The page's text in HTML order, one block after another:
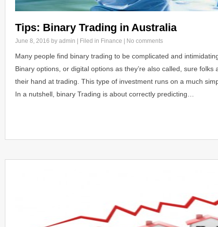
Tips: Binary Trading in Australia
June 8, 2016 by admin | Filed in Finance No comments
Many people find binary trading to be complicated and
Binary options, or digital options as they’re also called, sure folks
their hand at trading. This type of investment runs on a much
In a nutshell, binary Trading is about correctly predicting…